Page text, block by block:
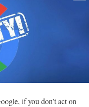
if you don’t act on